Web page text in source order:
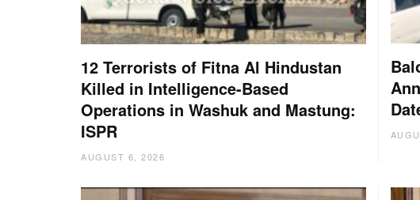
12 Terrorists of Fitna Al Hindustan
Killed in Intelligence-Based
Operations in Washuk and Mastung:
ISPR
AUGUST 6, 2026